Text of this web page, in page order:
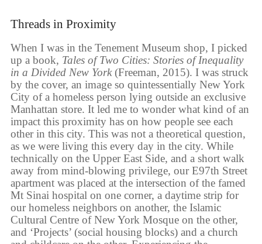
Threads in Proximity
When I was in the Tenement Museum shop, I picked
up a book, Tales of Two Cities: Stories of Inequality
in a Divided New York(Freeman, 2015). I was struck
by the cover, an image so quintessentially New York
City of a homeless person lying outside an exclusive
Manhattan store. It led me to wonder what kind of an
impact this proximity has on how people see each
other in this city. This was not a theoretical question,
as we were living this every day in the city. While
technically on the Upper East Side, and a short walk
away from mind-blowing privilege, our E97th Street
apartment was placed at the intersection of the famed
Mt Sinai hospital on one corner, a daytime strip for
our homeless neighbors on another, the Islamic
Cultural Centre of New York Mosque on the other,
and ‘Projects’ (social housing blocks) and a church